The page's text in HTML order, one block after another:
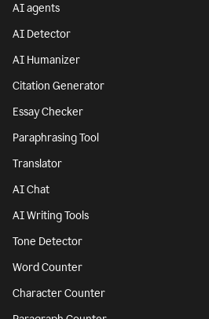
AI agents
AI Detector
AI Humanizer
Citation Generator
Essay Checker
Paraphrasing Tool
Translator
AI Chat
AI Writing Tools
Tone Detector
Word Counter
Character Counter